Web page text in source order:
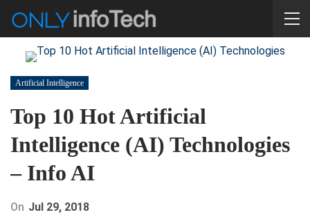
Artificial Intelligence
Top 10 Hot Artificial
Intelligence (AI) Technologies
– Info AI
On Jul 29, 2018